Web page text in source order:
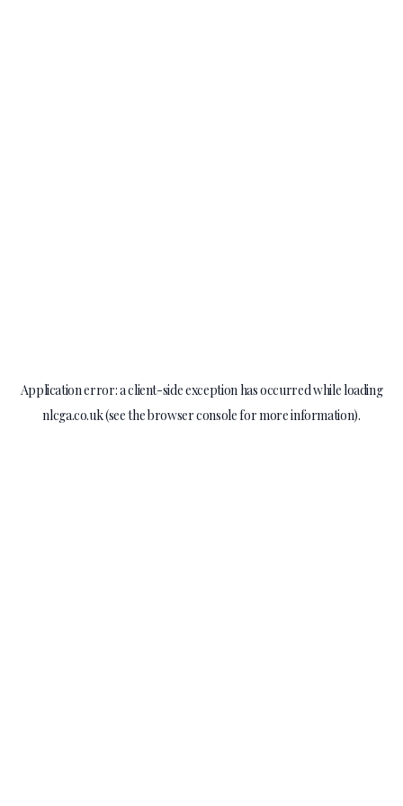
Application error: aclient-side exception has occurred while loading
nlcga.co.uk(see thebrowser consolefor more information).